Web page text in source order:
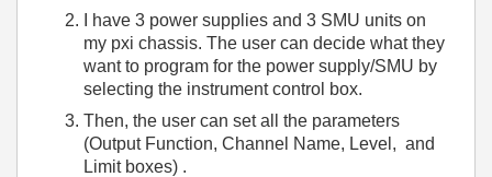
I have 3 power supplies and 3 SMU units on
my pxi chassis. The user can decide what they
want to program for the power supply/SMU by
selecting the instrument control box.
Then, the user can set all the parameters
(Output Function, Channel Name, Level, and
Limit boxes) .